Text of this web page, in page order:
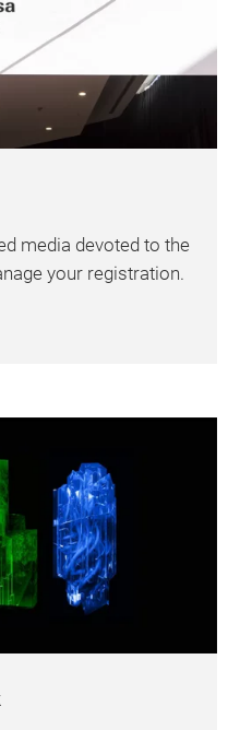
media devoted to the
your registration.